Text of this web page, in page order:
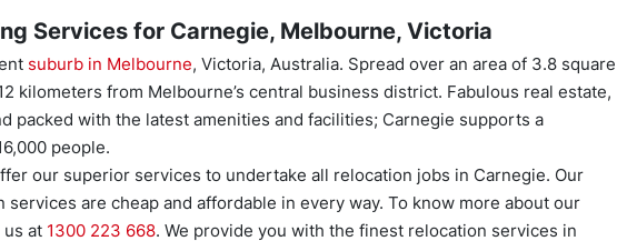
Services for Carnegie, Melbourne, Victoria
suburb in Melbourne, Victoria, Australia. Spread over an area of 3.8 square
kilometers from Melbourne’s central business district. Fabulous real estate,
packed with the latest amenities and facilities; Carnegie supports a
people.
our superior services to undertake all relocation jobs in Carnegie. Our
services are cheap and affordable in every way. To know more about our
at 1300 223 668. We provide you with the finest relocation services in